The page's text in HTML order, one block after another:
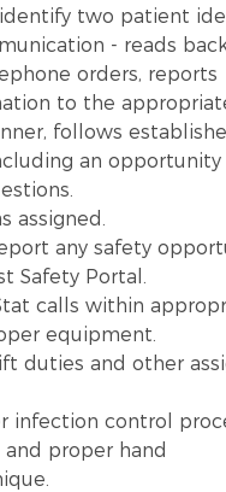
two patient
- reads
orders, reports
to the
follows
an opportunity
assigned.
any safety
Safety Portal.
calls within
equipment.
duties and other
infection control
proper hand